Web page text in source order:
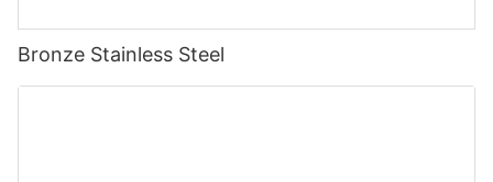
Bronze Stainless Steel